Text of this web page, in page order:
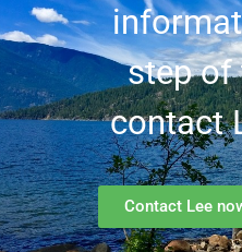
step of
contact
Contact Lee